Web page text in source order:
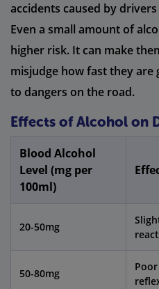
accidents caused by
Even a small amount of
higher risk. It can make
misjudge how fast they are
to dangers on the road.
Effects of Alcohol on
Blood Alcohol
Level (mg per
100ml)
20-50mg
50-80mg